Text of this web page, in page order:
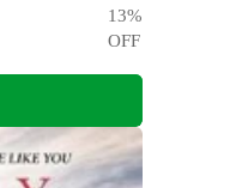
13%
OFF